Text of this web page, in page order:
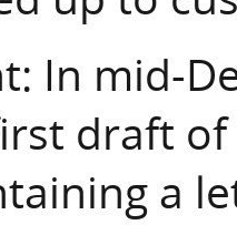
In mid-
draft of
a